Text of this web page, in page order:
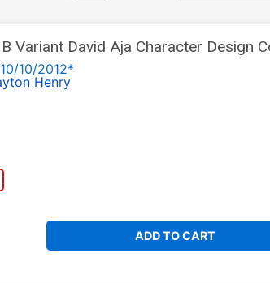
Variant David Aja Character Design
10/10/2012*
Henry
ADD TO CART